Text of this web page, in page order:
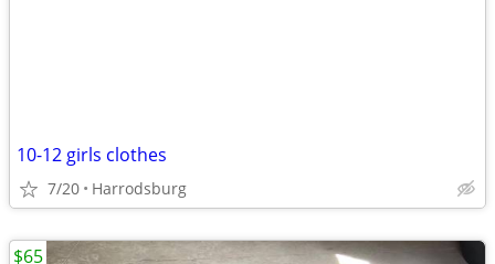
10-12 girls clothes
7/20 Harrodsburg
$65